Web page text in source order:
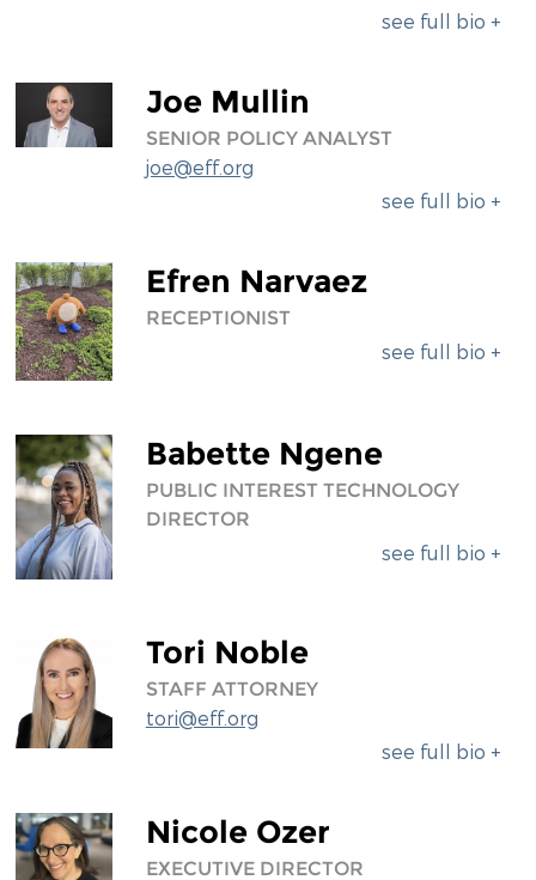
see full bio +
Joe Mullin
SENIOR POLICY ANALYST
joe@eff.org
see full bio +
Efren Narvaez
RECEPTIONIST
see full bio +
Babette Ngene
PUBLIC INTEREST TECHNOLOGY
DIRECTOR
see full bio +
Tori Noble
STAFF ATTORNEY
tori@eff.org
see full bio +
Nicole Ozer
EXECUTIVE DIRECTOR